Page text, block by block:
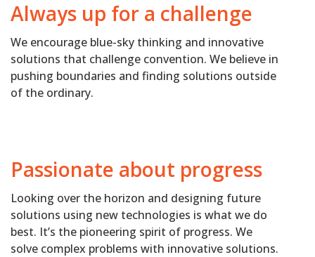
Always up for a challenge
We encourage blue-sky thinking and innovative
solutions that challenge convention. We believe in
pushing boundaries and finding solutions outside
of the ordinary.
Passionate about progress
Looking over the horizon and designing future
solutions using new technologies is what we do
best. It’s the pioneering spirit of progress. We
solve complex problems with innovative solutions.